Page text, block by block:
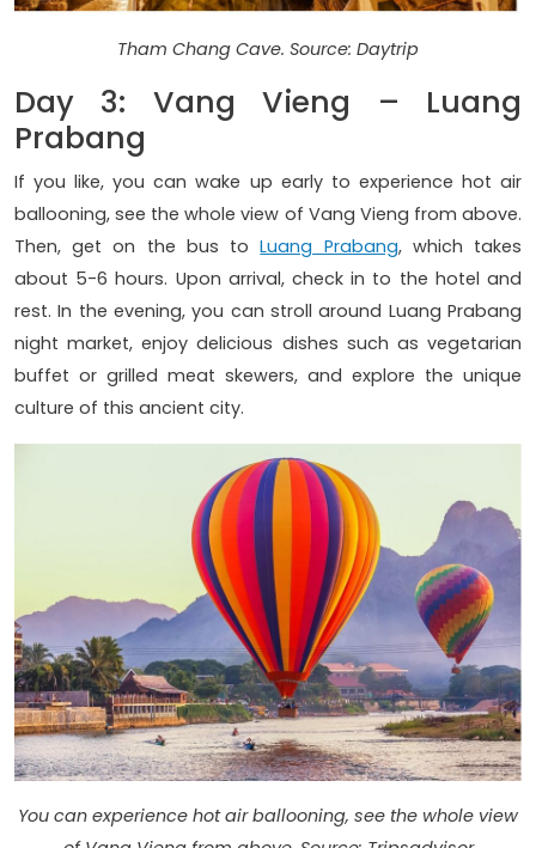
Tham Chang Cave. Source: Daytrip
Day 3: Vang Vieng – Luang
Prabang
If you like, you can wake up early to experience hot air
ballooning, see the whole view of Vang Vieng from above.
Then, get on the bus toLuang Prabang, which takes
about 5-6 hours. Upon arrival, check in to the hotel and
rest. In the evening, you can stroll around Luang Prabang
night market, enjoy delicious dishes such as vegetarian
buffet or grilled meat skewers, and explore the unique
culture of this ancient city.
You can experience hot air ballooning, see the whole view